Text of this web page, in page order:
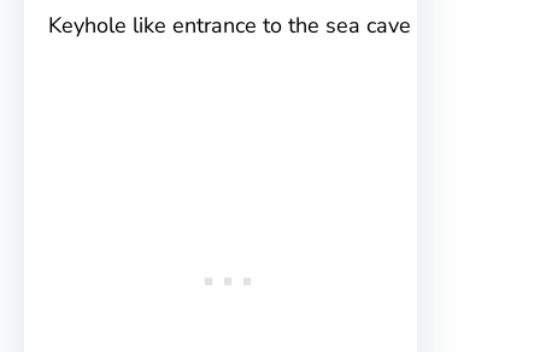
Keyhole like entrance to the sea cave